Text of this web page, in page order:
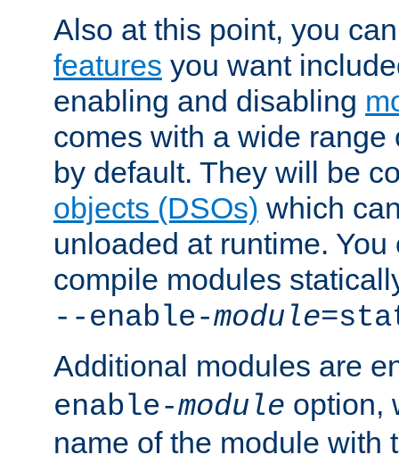
Also at this point, you
features you want
enabling and disabling
comes with a wide
by default. They will be
objects (DSOs) which
unloaded at runtime.
compile modules
--enable-module
Additional modules are
enable-module option,
name of the module with